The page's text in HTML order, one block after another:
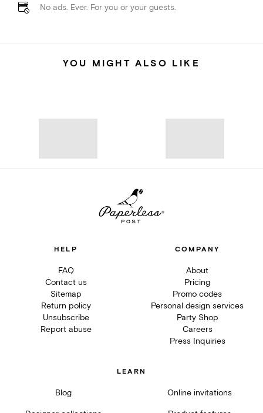
No ads. Ever. For you or your guests.
YOU MIGHT ALSO LIKE
HELP
FAQ
Contact us
Sitemap
Return policy
Unsubscribe
Report abuse
COMPANY
About
Pricing
Promo codes
Personal design services
Party Shop
Careers
Press Inquiries
LEARN
Blog Online invitations